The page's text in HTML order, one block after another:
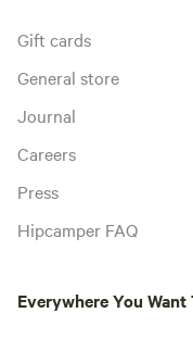
Gift cards
General store
Journal
Careers
Press
Hipcamper FAQ
Everywhere You Want